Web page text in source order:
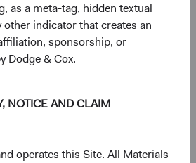
as a meta-tag, hidden textual
other indicator that creates an
sponsorship, or
Dodge & Cox.
NOTICE AND CLAIM
operates this Site. All Materials
1 Year
Unannualised Returns (Net of